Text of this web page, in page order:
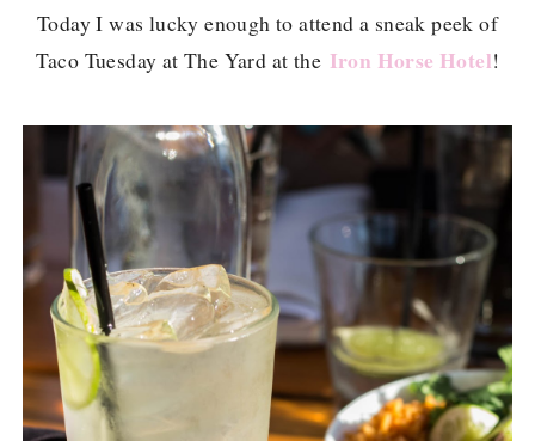
Today I was lucky enough to attend a sneak peek of
Taco Tuesday at The Yard at the Iron Horse Hotel!